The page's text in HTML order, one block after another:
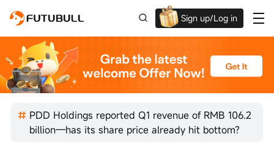
Sign up/Log in
PDD Holdings reported Q1 revenue of RMB 106.2
billion—has its share price already hit bottom?